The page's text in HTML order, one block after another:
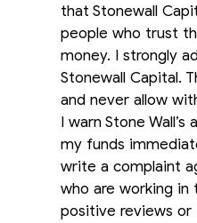
that Stonewall
people who trust
money. I strongly
Stonewall Capital.
and never allow
I warn Stone
my funds
write a complaint
who are working
positive reviews or